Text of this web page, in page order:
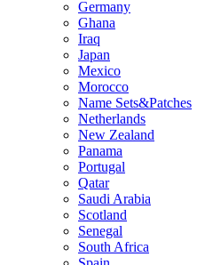
Germany
Ghana
Iraq
Japan
Mexico
Morocco
Name Sets&Patches
Netherlands
New Zealand
Panama
Portugal
Qatar
Saudi Arabia
Scotland
Senegal
South Africa